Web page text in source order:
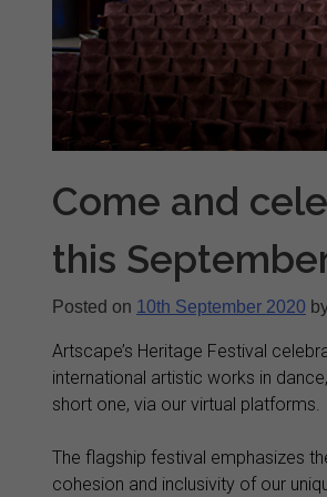
Come and
this
Posted on 10th September 2020
Artscape’s Heritage Festival
international artistic works in
short one, via our virtual platforms.
The flagship festival emphasizes
cohesion and inclusivity of our